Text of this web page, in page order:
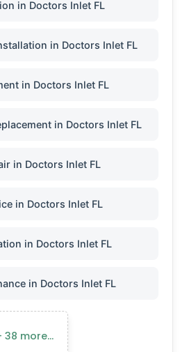
in Doctors Inlet FL
in Doctors Inlet FL
in Doctors Inlet FL
in Doctors Inlet FL
in Doctors Inlet FL
in Doctors Inlet FL
in Doctors Inlet FL
in Doctors Inlet FL
38 more…